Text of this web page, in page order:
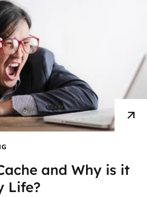
and Why is it
Life?